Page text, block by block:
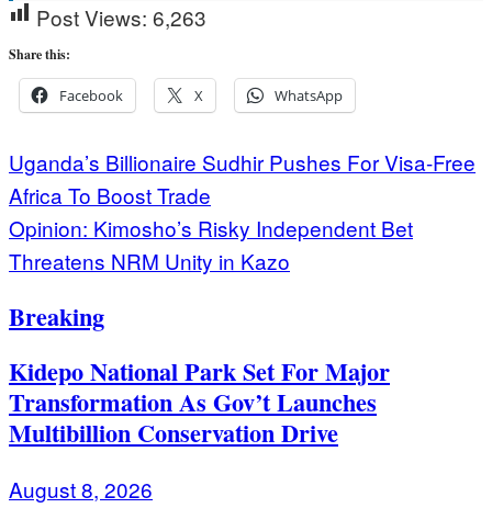
Post Views: 6,263
Share this:
Facebook X WhatsApp
Post
navigation
Uganda’s Billionaire Sudhir Pushes For Visa-Free
Africa To Boost Trade
Opinion: Kimosho’s Risky Independent Bet
Threatens NRM Unity in Kazo
Breaking
Kidepo National Park Set For Major
Transformation As Gov’t Launches
Multibillion Conservation Drive
August 8, 2026